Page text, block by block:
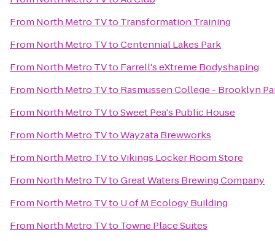
From North Metro TVto Transformation Training
From North Metro TVtoCentennial Lakes Park
From North Metro TVto Farrell's eXtreme Bodyshaping
From North Metro TVto Rasmussen College - Brooklyn
From North Metro TVtoSweet Pea's Public House
From North Metro TVtoWayzata Brewworks
From North Metro TVtoVikings Locker Room Store
From North Metro TVtoGreat Waters Brewing Company
From North Metro TVto U of M Ecology Building
From North Metro TVto Towne Place Suites